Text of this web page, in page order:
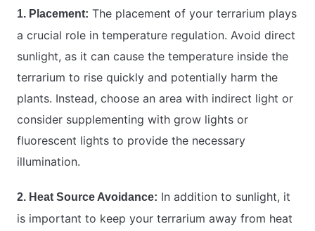
1. Placement: The placement of your terrarium plays
a crucial role in temperature regulation. Avoid direct
sunlight, as it can cause the temperature inside the
terrarium to rise quickly and potentially harm the
plants. Instead, choose an area with indirect light or
consider supplementing with grow lights or
fluorescent lights to provide the necessary
illumination.
2. Heat Source Avoidance: In addition to sunlight, it
is important to keep your terrarium away from heat